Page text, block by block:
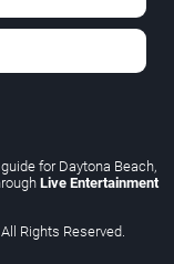
for Daytona Beach,
Live Entertainment
Rights Reserved.